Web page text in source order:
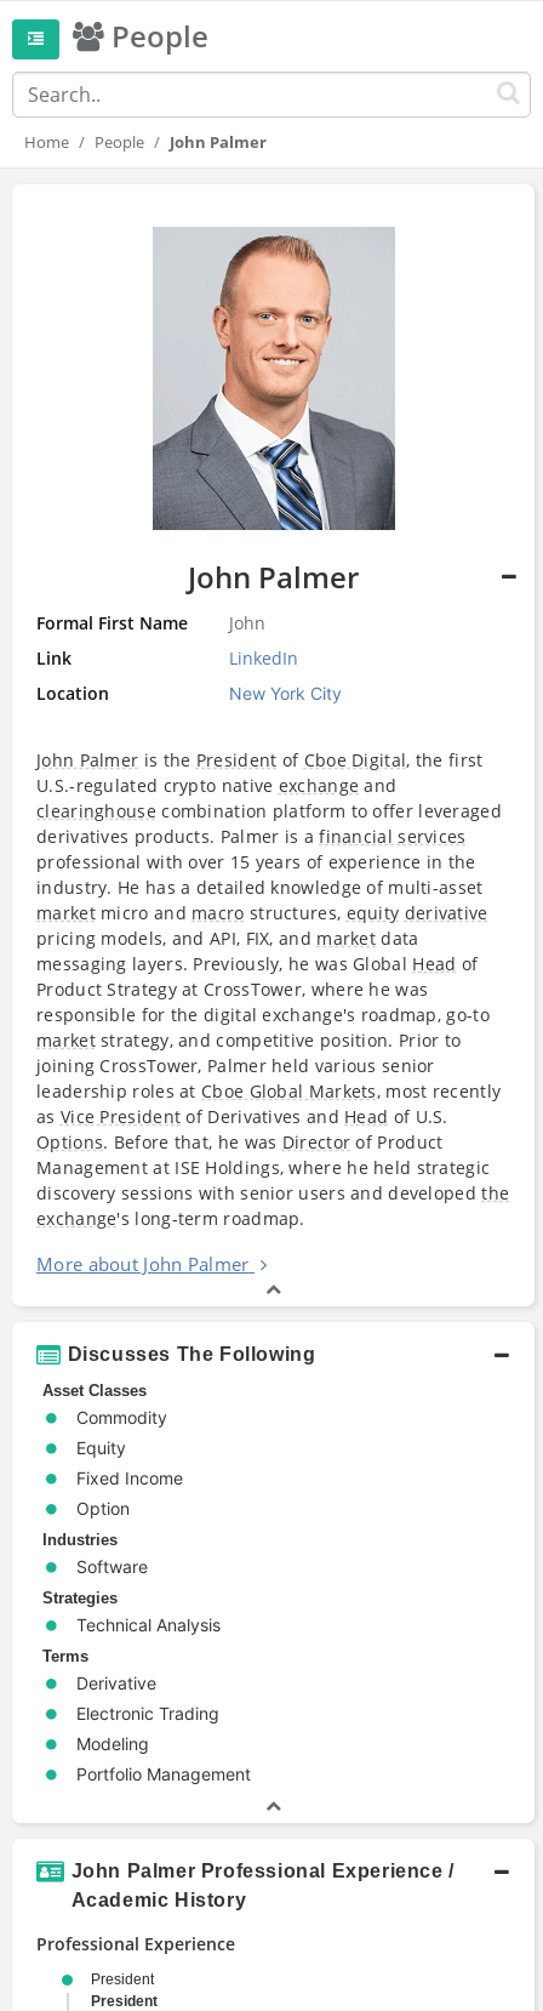
People
Home People John Palmer
John Palmer
Formal First Name
John
Link
LinkedIn
Location
New York City
John Palmer is the President of Cboe Digital, the first
U.S.-regulated crypto native exchange and
clearinghouse combination platform to offer leveraged
derivatives products. Palmer is afinancial services
professional with over 15 years of experience in the
industry. He has a detailed knowledge of multi-asset
marketmicro and macro structures, equity derivative
pricing models, and API, FIX, and market data
messaging layers. Previously, he was Global Head of
Product Strategy at CrossTower, where he was
responsible for the digital exchange's roadmap, go-to
marketstrategy, and competitive position. Prior to
joining CrossTower, Palmer held various senior
leadership roles at Cboe Global Markets, most recently
as Vice President of Derivatives and Head of U.S.
Options. Before that, he was Director of Product
Management at ISE Holdings, where he held strategic
discovery sessions with senior users and developedthe
exchange's long-term roadmap.
More about John Palmer
Discusses The Following
Asset Classes
Commodity
Equity
Fixed Income
Option
Industries
Software
Strategies
Technical Analysis
Terms
Derivative
Electronic Trading
Modeling
Portfolio Management
John Palmer Professional Experience /
Academic History
Professional Experience
President
President